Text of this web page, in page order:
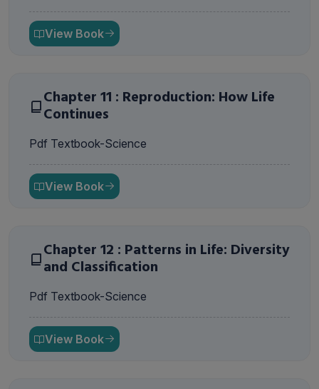
View Book
Chapter 11 : Reproduction: How Life
Continues
Pdf Textbook-Science
View Book
Chapter 12 : Patterns in Life: Diversity
and Classification
Pdf Textbook-Science
View Book